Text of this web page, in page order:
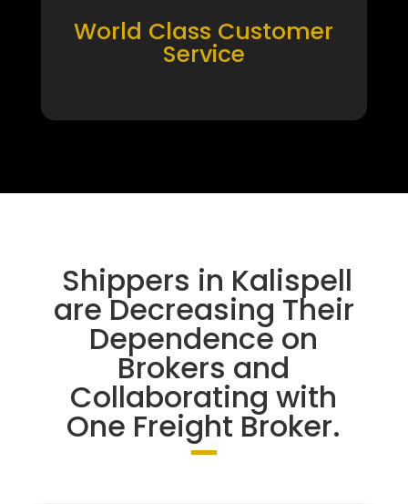
World Class Customer
Service
Shippers in Kalispell
are Decreasing Their
Dependence on
Brokers and
Collaborating with
One Freight Broker.